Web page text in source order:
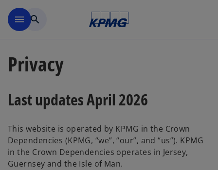
menu search
Privacy
Last updates April 2026
This website is operated by KPMG in the Crown
Dependencies (KPMG, “we”, “our”, and “us”). KPMG
in the Crown Dependencies operates in Jersey,
Guernsey and the Isle of Man.